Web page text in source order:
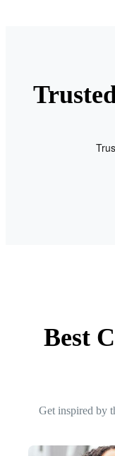
Best
Get inspired by